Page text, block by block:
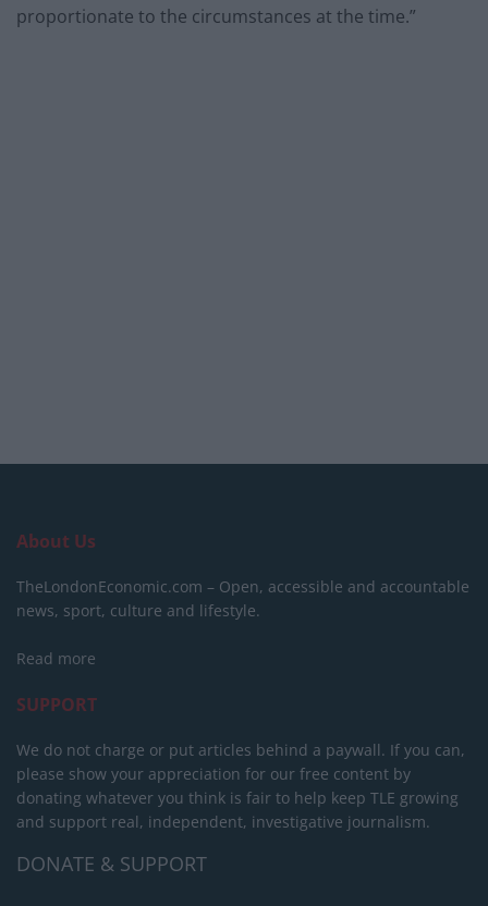
proportionate to the circumstances at the time.”
About Us
TheLondonEconomic.com – Open, accessible and accountable
news, sport, culture and lifestyle.
Read more
SUPPORT
We do not charge or put articles behind a paywall. If you can,
please show your appreciation for our free content by
donating whatever you think is fair to help keep TLE growing
and support real, independent, investigative journalism.
DONATE & SUPPORT